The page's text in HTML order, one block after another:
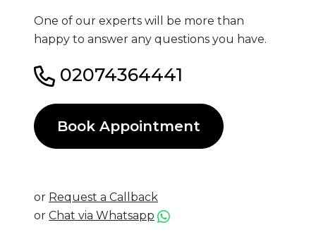
One of our experts will be more than
happy to answer any questions you have.
02074364441
Book Appointment
or Request a Callback
or Chat via Whatsapp